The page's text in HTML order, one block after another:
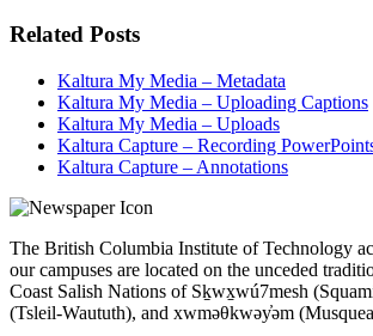
Related Posts
Kaltura My Media – Metadata
Kaltura My Media – Uploading Captions
Kaltura My Media – Uploads
Kaltura Capture – Recording
Kaltura Capture – Annotations
The British Columbia Institute of Technology
our campuses are located on the unceded
Coast Salish Nations of Sḵwx̱wú7mesh
(Tsleil-Waututh), and xwməθkwəy̓əm